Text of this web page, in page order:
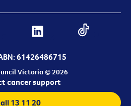
61426486715
Victoria © 2026
cancer support
13 11 20